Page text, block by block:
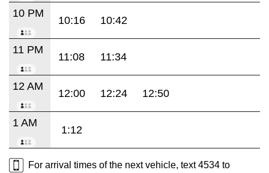
10 PM
10:16 10:42
11 PM
11:08 11:34
12 AM
12:00 12:24 12:50
1 AM
1:12
For arrival times of the next vehicle, text 4534 to